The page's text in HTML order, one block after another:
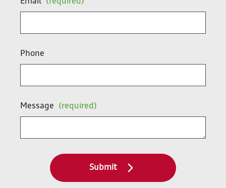
Phone
Message (required)
Submit